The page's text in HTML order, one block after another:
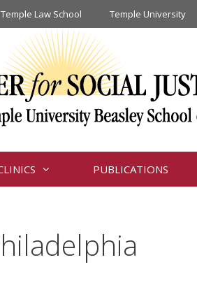
Temple Law School Temple University
PUBLICATIONS